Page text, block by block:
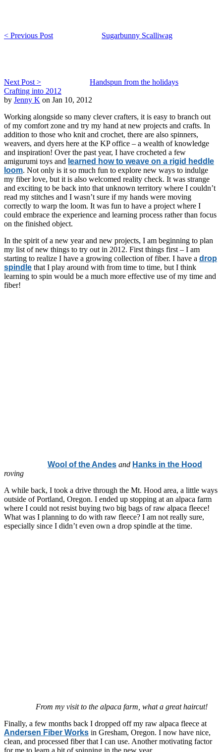
< Previous Post Sugarbunny Scalliwag
Next Post >
Handspun from the holidays
Crafting into 2012
by Jenny K on Jan 10, 2012
Working alongside so many clever crafters, it is easy to branch out
of my comfort zone and try my hand at new projects and crafts. In
addition to those who knit and crochet, there are also spinners,
weavers, and dyers here at the KP office – a wealth of knowledge
and inspiration! Over the past year, I have crocheted a few
amigurumi toys and learned how to weave on a rigid heddle
loom. Not only is it so much fun to explore new ways to indulge
my fiber love, but it is also welcomed reality check. It was strange
and exciting to be back into that unknown territory where I couldn’t
read my stitches and I wasn’t sure if my hands were moving
correctly to warp the loom. It was fun to have a project where I
could embrace the experience and learning process rather than focus
on the finished object.
In the spirit of a new year and new projects, I am beginning to plan
my list of new things to try out in 2012. First things first – I am
starting to realize I have a growing collection of fiber. I have a drop
spindle that I play around with from time to time, but I think
learning to spin would be a much more effective use of my time and
fiber!
Wool of the Andes and Hanks in the Hood
roving
A while back, I took a drive through the Mt. Hood area, a little ways
outside of Portland, Oregon. I ended up stopping at an alpaca farm
where I could not resist buying two big bags of raw alpaca fleece!
What was I planning to do with raw fleece? I am not really sure,
especially since I didn’t even own a drop spindle at the time.
From my visit to the alpaca farm, what a great haircut!
Finally, a few months back I dropped off my raw alpaca fleece at
Andersen Fiber Works in Gresham, Oregon. I now have nice,
clean, and processed fiber that I can use. Another motivating factor
for me to learn a bit of spinning in the new year.